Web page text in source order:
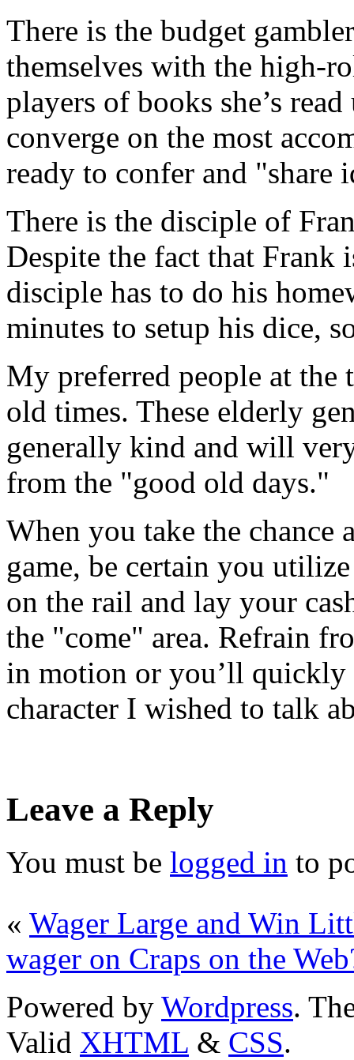
There is the budget
themselves with the high-
players of books she’s
converge on the most
ready to confer and "share
There is the disciple of
Despite the fact that Frank
disciple has to do his
minutes to setup his dice,
My preferred people at the
old times. These elderly
generally kind and will
from the "good old days."
When you take the chance
game, be certain you
on the rail and lay your
the "come" area. Refrain
in motion or you’ll quickly
character I wished to talk
Leave a Reply
You must be logged in to
« Wager Large and Win
wager on Craps on the
Powered by Wordpress.
Valid XHTML & CSS.